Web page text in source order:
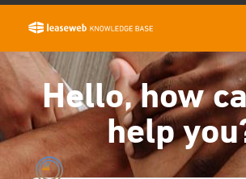
Hello, how
help